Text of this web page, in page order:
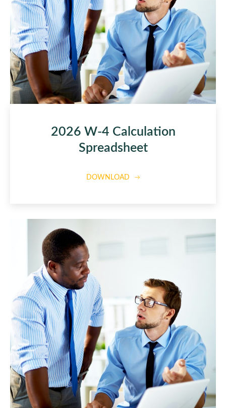
2026 W-4 Calculation
Spreadsheet
DOWNLOAD